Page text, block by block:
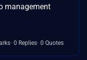
management
0 Replies 0 Quotes